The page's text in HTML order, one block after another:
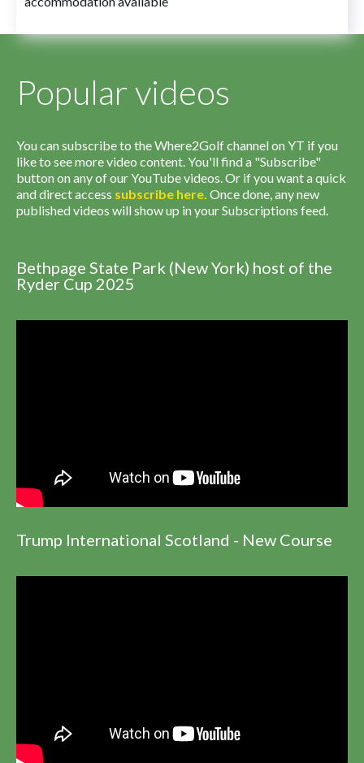
Popular videos
You can subscribe to the Where2Golf channel on YT if you
like to see more video content. You'll find a "Subscribe"
button on any of our YouTube videos. Or if you want a quick
and direct access subscribe here. Once done, any new
published videos will show up in your Subscriptions feed.
Bethpage State Park (New York) host of the
Ryder Cup 2025
Trump International Scotland - New Course